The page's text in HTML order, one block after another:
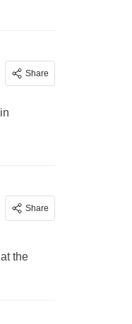
Share
Share
the